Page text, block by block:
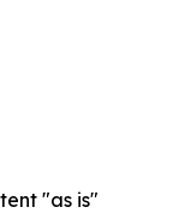
"as is"